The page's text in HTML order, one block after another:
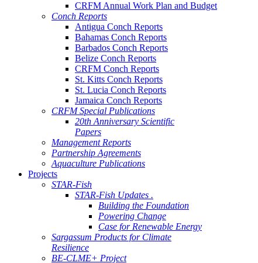
CRFM Annual Work Plan and Budget
Conch Reports
Antigua Conch Reports
Bahamas Conch Reports
Barbados Conch Reports
Belize Conch Reports
CRFM Conch Reports
St. Kitts Conch Reports
St. Lucia Conch Reports
Jamaica Conch Reports
CRFM Special Publications
20th Anniversary Scientific
Papers
Management Reports
Partnership Agreements
Aquaculture Publications
Projects
STAR-Fish
STAR-Fish Updates .
Building the Foundation
Powering Change
Case for Renewable Energy
Sargassum Products for Climate
Resilience
BE-CLME+ Project